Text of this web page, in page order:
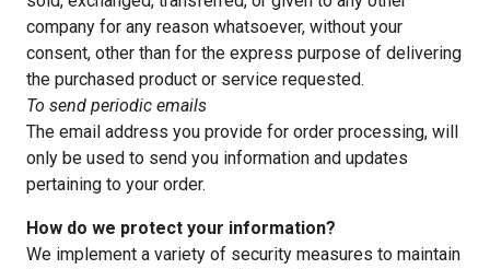
company for any reason whatsoever, without your
consent, other than for the express purpose of delivering
the purchased product or service requested.
To send periodic emails
The email address you provide for order processing, will
only be used to send you information and updates
pertaining to your order.
How do we protect your information?
We implement a variety of security measures to maintain